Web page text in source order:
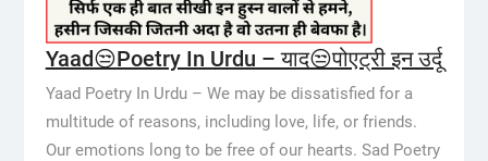
Yaad😒Poetry In Urdu – याद😒पोएट्री इन उर्दू
Yaad Poetry In Urdu – We may be dissatisfied for a
multitude of reasons, including love, life, or friends.
Our emotions long to be free of our hearts. Sad Poetry